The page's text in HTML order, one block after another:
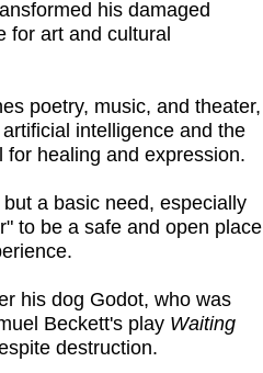
his damaged
for art and cultural
poetry, music, and theater,
intelligence and the
healing and expression.
a basic need, especially
to be a safe and open place
his dog Godot, who was
Beckett's play Waiting
destruction.